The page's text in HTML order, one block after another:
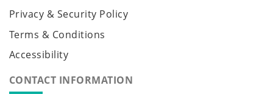
Privacy & Security Policy
Terms & Conditions
Accessibility
CONTACT INFORMATION